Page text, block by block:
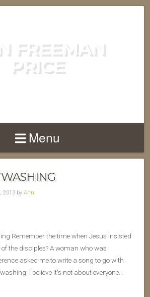
FREEMAN
PRICE
Menu
2013 by Ann
Remember the time when Jesus insisted
the disciples? A woman who was
asked me to write a song to go with
I believe it’s not about everyone…